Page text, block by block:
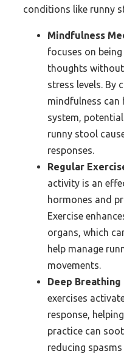
conditions like runny
Mindfulness
focuses on
thoughts
stress levels. By
mindfulness can
system,
runny stool
responses.
Regular
activity is an
hormones and
Exercise
organs, which
help manage
movements.
Deep Breathing
exercises
response,
practice can
reducing